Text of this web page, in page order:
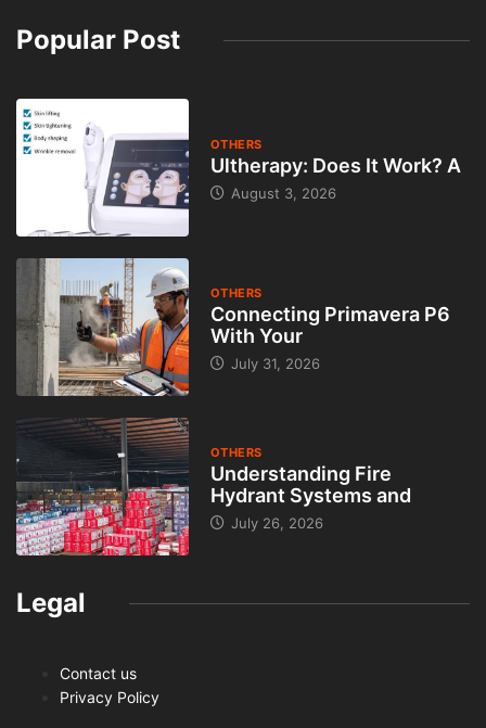
Popular Post
OTHERS
Ultherapy: Does It Work? A
August 3, 2026
OTHERS
Connecting Primavera P6
With Your
July 31, 2026
OTHERS
Understanding Fire
Hydrant Systems and
July 26, 2026
Legal
Contact us
Privacy Policy